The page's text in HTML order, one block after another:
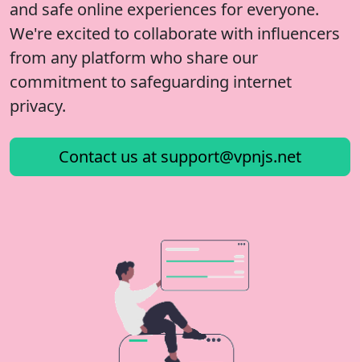
and safe online experiences for everyone.
We're excited to collaborate with influencers
from any platform who share our
commitment to safeguarding internet
privacy.
Contact us at support@vpnjs.net